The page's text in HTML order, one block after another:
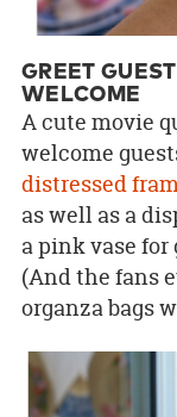
GREET
WELCOME
A cute movie
welcome
distressed
as well as a
a pink vase for
(And the fans
organza bags